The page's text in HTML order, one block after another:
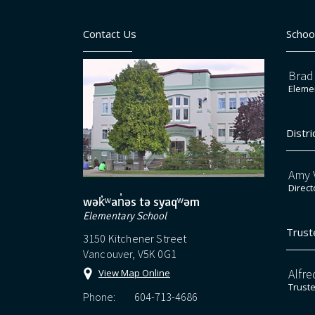
Contact Us
wək̓ʷan̓əs tə syaqʷəm
Elementary School
3150 Kitchener Street
Vancouver, V5K 0G1
View Map Online
Phone: 604-713-4686
Amy